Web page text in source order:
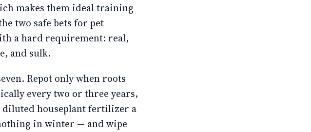
makes them ideal training
two safe bets for pet
a hard requirement: real,
and sulk.
Repot only when roots
every two or three years,
diluted houseplant fertilizer a
in winter — and wipe